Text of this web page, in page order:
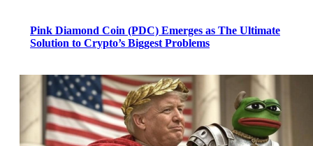
Pink Diamond Coin (PDC) Emerges as The Ultimate
Solution to Crypto’s Biggest Problems